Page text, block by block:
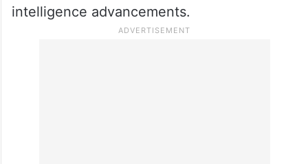
intelligence advancements.